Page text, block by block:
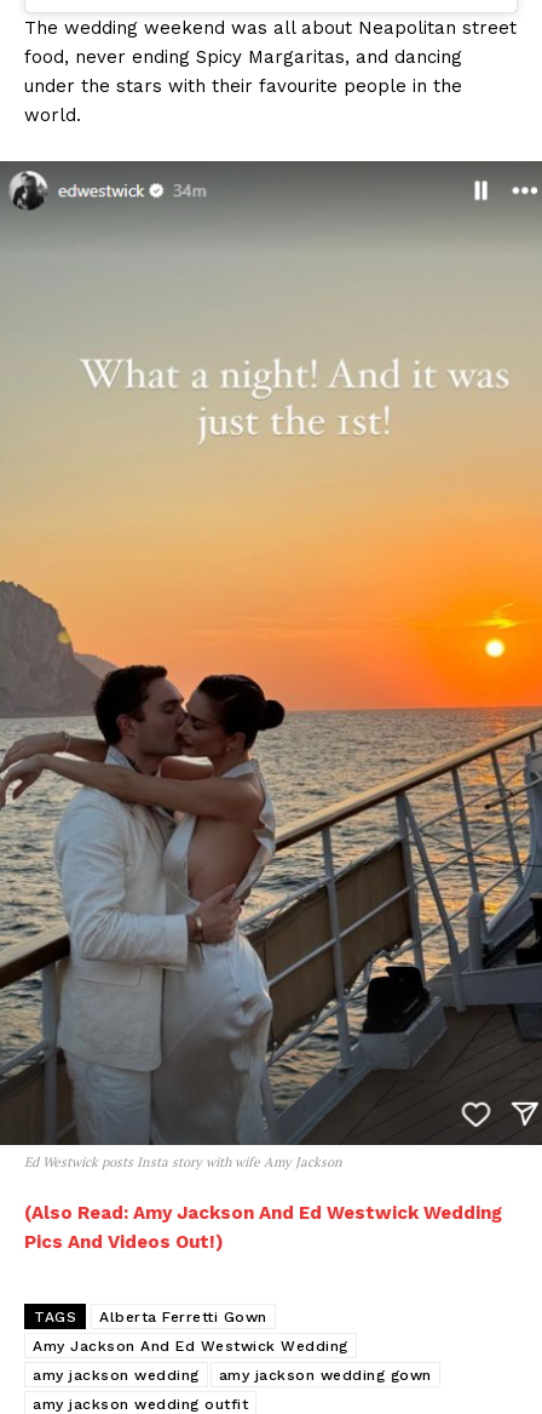
The wedding weekend was all about Neapolitan street
food, never ending Spicy Margaritas, and dancing
under the stars with their favourite people in the
world.
Ed Westwick posts Insta story with wife Amy Jackson
(Also Read: Amy Jackson And Ed Westwick Wedding
Pics And Videos Out!)
TAGS
Alberta Ferretti Gown
Amy Jackson And Ed Westwick Wedding
amy jackson wedding
amy jackson wedding gown
amy jackson wedding outfit